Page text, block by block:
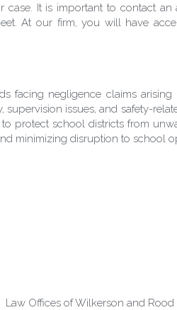
case. It is important to contact
At our firm, you will have
facing negligence claims
issues, and safety-
protect school districts from
minimizing disruption to school
Law Offices of Wilkerson and Rood